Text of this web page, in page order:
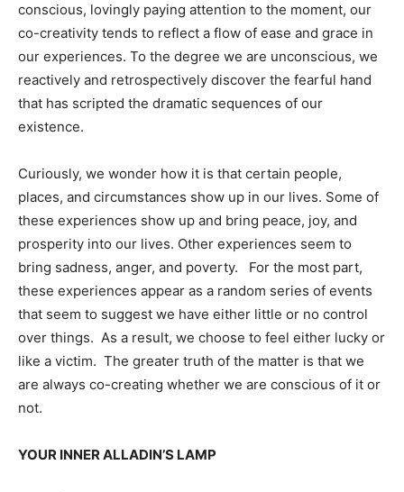
conscious, lovingly paying attention to the moment, our
co-creativity tends to reflect a flow of ease and grace in
our experiences. To the degree we are unconscious, we
reactively and retrospectively discover the fearful hand
that has scripted the dramatic sequences of our
existence.
Curiously, we wonder how it is that certain people,
places, and circumstances show up in our lives. Some of
these experiences show up and bring peace, joy, and
prosperity into our lives. Other experiences seem to
bring sadness, anger, and poverty. For the most part,
these experiences appear as a random series of events
that seem to suggest we have either little or no control
over things. As a result, we choose to feel either lucky or
like a victim. The greater truth of the matter is that we
are always co-creating whether we are conscious of it or
not.
YOUR INNER ALLADIN’S LAMP